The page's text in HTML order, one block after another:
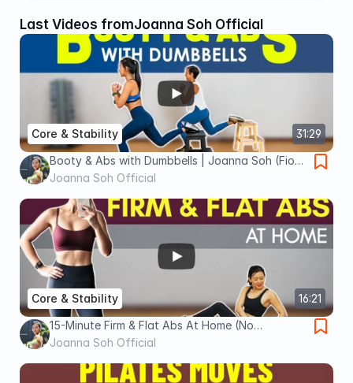
Last Videos fromJoanna Soh Official
31:29
Core & Stability
Booty & Abs with Dumbbells | Joanna Soh (Fio
Series)
Joanna Soh Official
16:21
Core & Stability
15-Minute Firm & Flat Abs At Home (No
Equipment) | Joanna Soh
Joanna Soh Official